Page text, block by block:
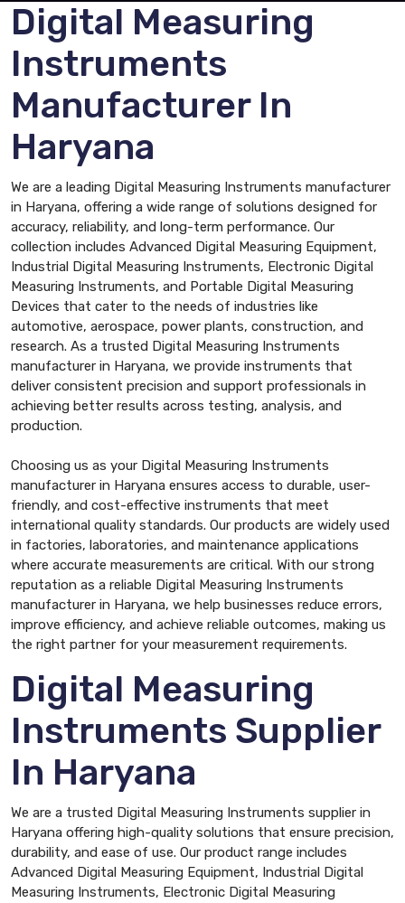
Digital Measuring
Instruments
Manufacturer In
Haryana
We are a leading Digital Measuring Instruments manufacturer
in Haryana, offering a wide range of solutions designed for
accuracy, reliability, and long-term performance. Our
collection includes Advanced Digital Measuring Equipment,
Industrial Digital Measuring Instruments, Electronic Digital
Measuring Instruments, and Portable Digital Measuring
Devices that cater to the needs of industries like
automotive, aerospace, power plants, construction, and
research. As a trusted Digital Measuring Instruments
manufacturer in Haryana, we provide instruments that
deliver consistent precision and support professionals in
achieving better results across testing, analysis, and
production.
Choosing us as your Digital Measuring Instruments
manufacturer in Haryana ensures access to durable, user-
friendly, and cost-effective instruments that meet
international quality standards. Our products are widely used
in factories, laboratories, and maintenance applications
where accurate measurements are critical. With our strong
reputation as a reliable Digital Measuring Instruments
manufacturer in Haryana, we help businesses reduce errors,
improve efficiency, and achieve reliable outcomes, making us
the right partner for your measurement requirements.
Digital Measuring
Instruments Supplier
In Haryana
We are a trusted Digital Measuring Instruments supplier in
Haryana offering high-quality solutions that ensure precision,
durability, and ease of use. Our product range includes
Advanced Digital Measuring Equipment, Industrial Digital
Measuring Instruments, Electronic Digital Measuring